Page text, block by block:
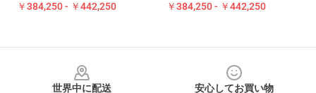
￥384,250 - ￥442,250 ￥384,250 - ￥442,250
世界中に配送
安心してお買い物